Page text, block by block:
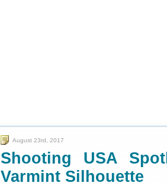
August 23rd, 2017
Shooting USA
Varmint Silhouette